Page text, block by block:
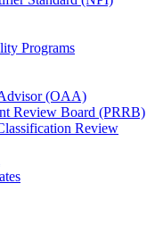
Programs
(OAA)
Review Board (PRRB)
Review